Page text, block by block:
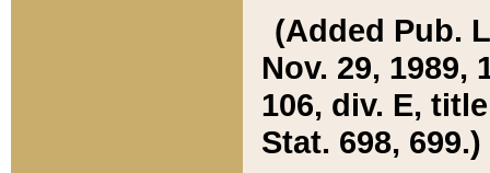
(Added Pub.
Nov. 29, 1989,
106, div. E,
Stat. 698, 699.)